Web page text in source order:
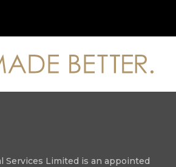
Services Limited is an appointed